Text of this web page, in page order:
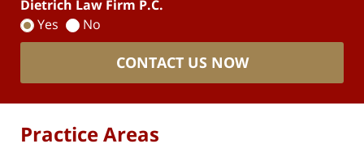
Dietrich Law Firm P.C.
Yes
No
CONTACT US NOW
Practice Areas